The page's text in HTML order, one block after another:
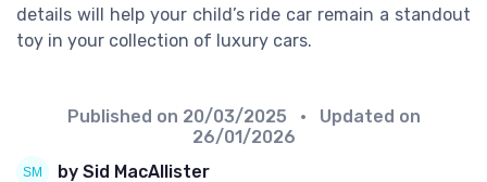
details will help your child’s ride car remain a standout
toy in your collection of luxury cars.
Published on 20/03/2025
• Updated on
26/01/2026
by Sid MacAllister